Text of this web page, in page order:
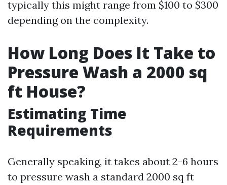
typically this might range from $100 to $300
depending on the complexity.
How Long Does It Take to
Pressure Wash a 2000 sq
ft House?
Estimating Time
Requirements
Generally speaking, it takes about 2-6 hours
to pressure wash a standard 2000 sq ft